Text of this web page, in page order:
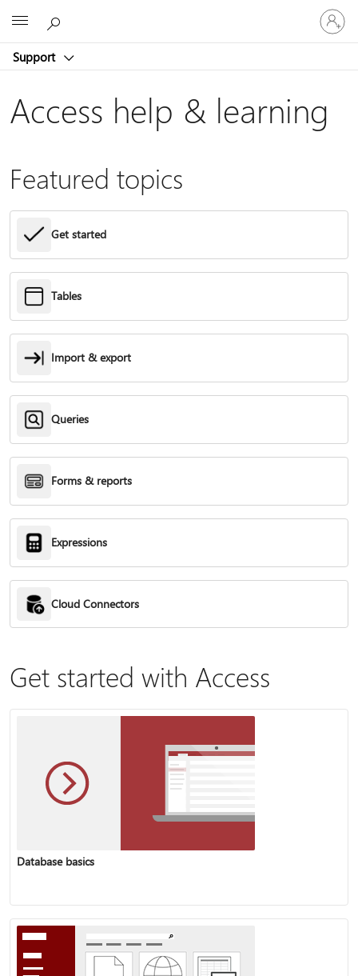
Support
Sign
in
to
account
Access help & learning
Featured topics
Get started
Tables
Import & export
Queries
Forms & reports
Expressions
Cloud Connectors
Get started with Access
Database basics